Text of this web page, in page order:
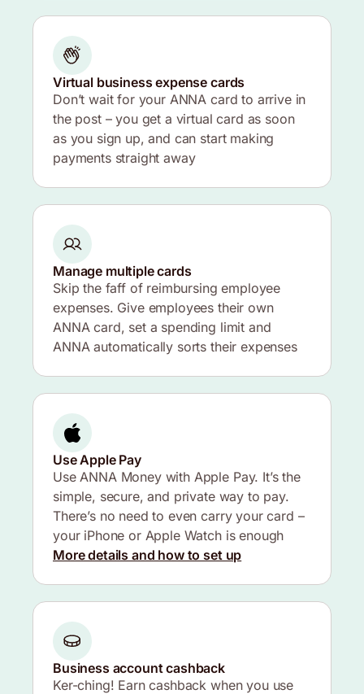
Virtual business expense cards
Don’t wait for your ANNA card to arrive in
the post – you get a virtual card as soon
as you sign up, and can start making
payments straight away
Manage multiple cards
Skip the faff of reimbursing employee
expenses. Give employees their own
ANNA card, set a spending limit and
ANNA automatically sorts their expenses
Use Apple Pay
Use ANNA Money with Apple Pay. It’s the
simple, secure, and private way to pay.
There’s no need to even carry your card –
your iPhone or Apple Watch is enough
More details and how to set up
Business account cashback
Ker-ching! Earn cashback when you use